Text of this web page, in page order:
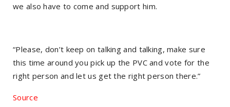
we also have to come and support him.
“Please, don’t keep on talking and talking, make sure
this time around you pick up the PVC and vote for the
right person and let us get the right person there.”
Source